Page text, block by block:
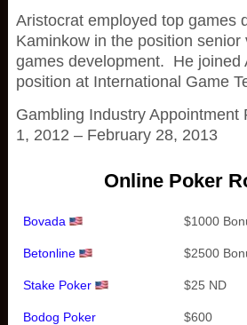
Aristocrat employed top games
Kaminkow in the position senior
games development. He joined
position at International Game
Gambling Industry Appointment
1, 2012 – February 28, 2013
Online Poker
Bovada $1000
Betonline $2500
Stake Poker $25 ND
Bodog Poker $600